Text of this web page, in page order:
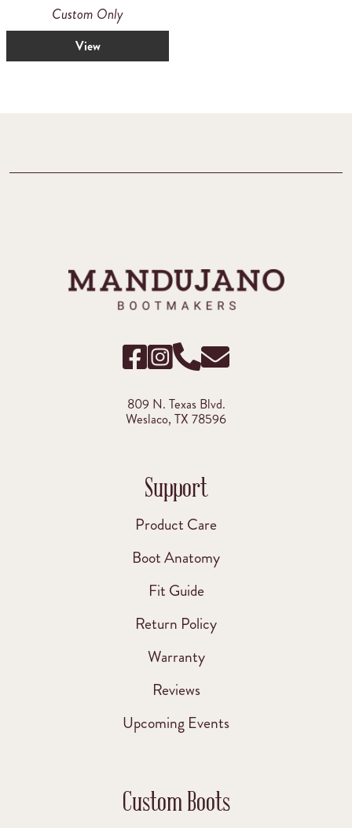
Custom Only
View
809 N. Texas Blvd.
Weslaco, TX 78596
Support
Product Care
Boot Anatomy
Fit Guide
Return Policy
Warranty
Reviews
Upcoming Events
Custom Boots